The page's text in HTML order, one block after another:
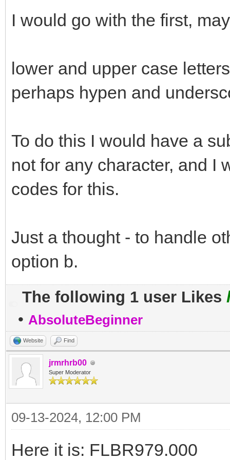
I would go with the first,
lower and upper case
perhaps hypen and
To do this I would have a
not for any character, and I
codes for this.
Just a thought - to handle
option b.
The following 1 user Likes
• AbsoluteBeginner
Website Find
jrmrhrb00
Super Moderator
09-13-2024, 12:00 PM
Here it is: FLBR979.000